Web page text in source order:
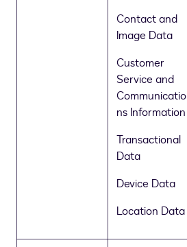
Contact and
Image Data
Customer
Service and
Communicatio
ns Information
Transactional
Data
Device Data
Location Data